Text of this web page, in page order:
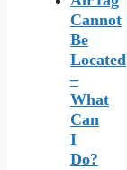
Cannot
Be
Located
–
What
Can
I
Do?